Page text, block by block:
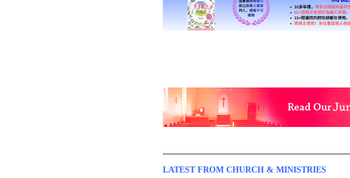
LATEST FROM CHURCH & MINISTRIES